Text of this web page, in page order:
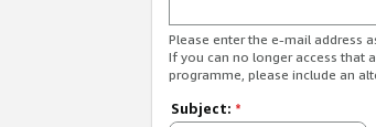
Please enter the e-mail address
If you can no longer access that
programme, please include an
Subject: *